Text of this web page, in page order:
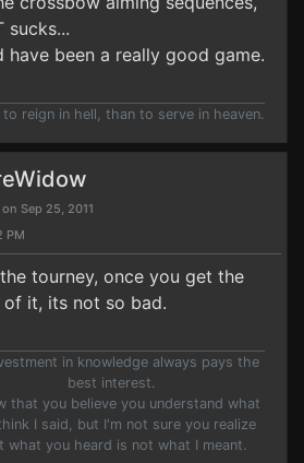
sucks...
have been a really good game.
to reign in hell, than to serve in heaven.
Sep 25, 2011
PM
tourney, once you get the
of it, its not so bad.
in knowledge always pays the
best interest.
that you believe you understand what
I said, but I'm not sure you realize
what you heard is not what I meant.